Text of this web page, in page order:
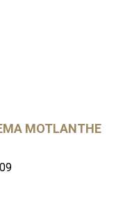
MOTLANTHE